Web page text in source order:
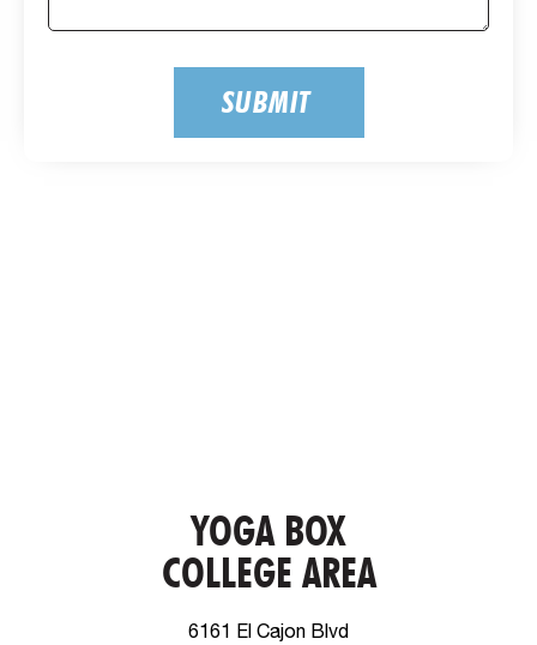
SUBMIT
YOGA BOX
COLLEGE AREA
6161 El Cajon Blvd